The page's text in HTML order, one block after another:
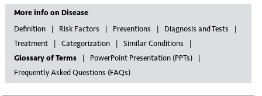
More info on Disease
Definition
Risk Factors Preventions
Diagnosis and Tests
Treatment
Categorization
Similar Conditions
Glossary of Terms
PowerPoint Presentation (PPTs)
Frequently Asked Questions (FAQs)